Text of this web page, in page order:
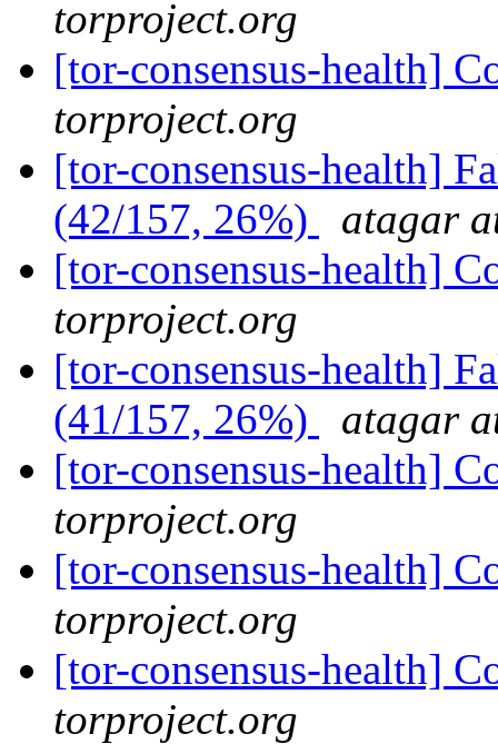
torproject.org
[tor-consensus-health]
torproject.org
[tor-consensus-health]
(42/157, 26%)
atagar
[tor-consensus-health]
torproject.org
[tor-consensus-health]
(41/157, 26%)
atagar
[tor-consensus-health]
torproject.org
[tor-consensus-health]
torproject.org
[tor-consensus-health]
torproject.org